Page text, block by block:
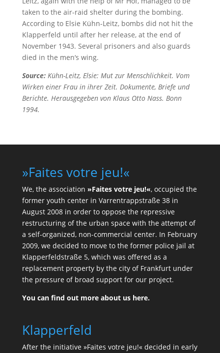
taken to the air-raid shelter during the bombing.
According to Elsie Kühn-Leitz, bombs did not hit the
Klapperfeld until after her release, at the end of
November 1943. Several prisoners and also guards
died in the men‘s wing.
Source:Kühn-Leitz, Elsie: Mut zur Menschlichkeit. Vom
Wirken einer Frau in ihrer Zeit. Dokumente, Briefe und
Berichte. Herausgegeben von Klaus Otto Nass. Bonn
1994.
»Faites votre jeu!«
We, the association »Faites votre jeu!«, occupied the
former youth center in Varrentrappstraße 38 in
August 2008 in order to oppose the repressive
restructuring of the urban space with the attempt of
a self-organized, non-commercial center. In February
2009, we decided to move to the former police jail at
Klapperfeldstraße 5, which was offered as a
replacement property by the city of Frankfurt under
the pressure of broad support for our project.
You can find out more about us here.
Klapperfeld
After the initiative »Faites votre jeu!« decided in early